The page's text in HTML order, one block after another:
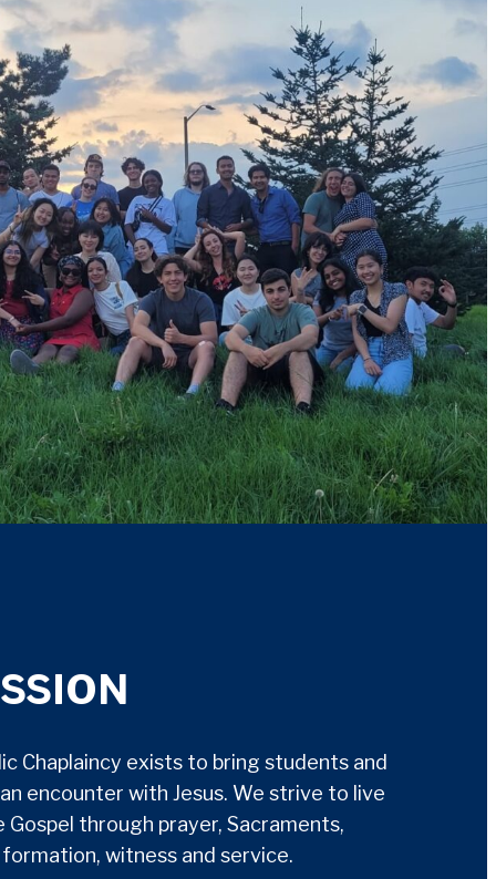
Chaplaincy exists to bring students and
encounter with Jesus. We strive to live
Gospel through prayer, Sacraments,
witness and service.